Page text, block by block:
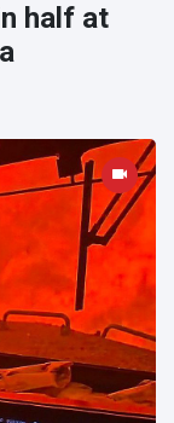
half at